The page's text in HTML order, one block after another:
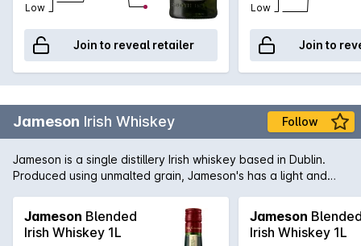
Low
Join to reveal retailer
Low
Join to
Jameson Irish Whiskey Follow
Jameson is a single distillery Irish whiskey based in Dublin.
Produced using unmalted grain, Jameson's has a light and
the rocks in a large, open glass, or with your favourite mixers.
Jameson Blended
Irish Whiskey 1L
Jameson
Irish Whiskey 1L